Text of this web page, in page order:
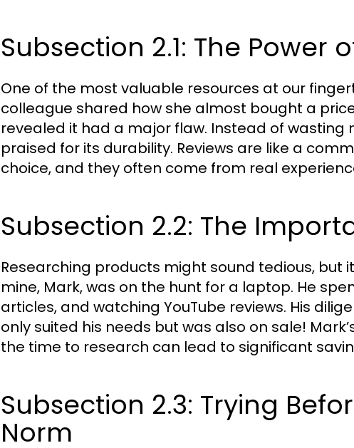
Subsection 2.1: The Power
One of the most valuable resources at our
colleague shared how she almost bought a
revealed it had a major flaw. Instead of wasting
praised for its durability. Reviews are like a
choice, and they often come from real
Subsection 2.2: The
Researching products might sound tedious, but
mine, Mark, was on the hunt for a laptop. He
articles, and watching YouTube reviews. His
only suited his needs but was also on sale!
the time to research can lead to significant
Subsection 2.3: Trying
Norm